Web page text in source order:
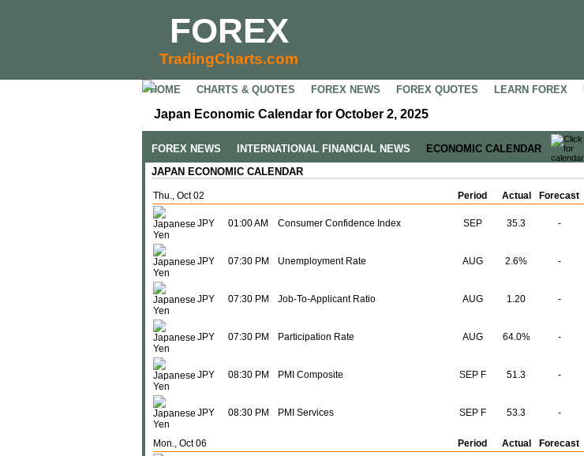
FOREX
TradingCharts.com
HOME CHARTS & QUOTES FOREX NEWS FOREX QUOTES LEARN FOREX
Japan Economic Calendar for October 2, 2025
FOREX NEWS INTERNATIONAL FINANCIAL NEWS
ECONOMIC CALENDAR
JAPAN ECONOMIC CALENDAR
Thu., Oct 02 Period Actual Forecast
JPY 01:00 AM Consumer Confidence Index SEP 35.3 -
JPY 07:30 PM Unemployment Rate AUG 2.6% -
JPY 07:30 PM Job-To-Applicant Ratio AUG 1.20 -
JPY 07:30 PM Participation Rate AUG 64.0% -
JPY 08:30 PM PMI Composite SEP F 51.3 -
JPY 08:30 PM PMI Services SEP F 53.3 -
Mon., Oct 06 Period Actual Forecast